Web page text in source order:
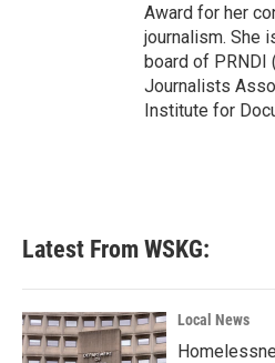
Award for her
journalism. She
board of PRNDI
Journalists
Institute for
Latest From WSKG:
Local News